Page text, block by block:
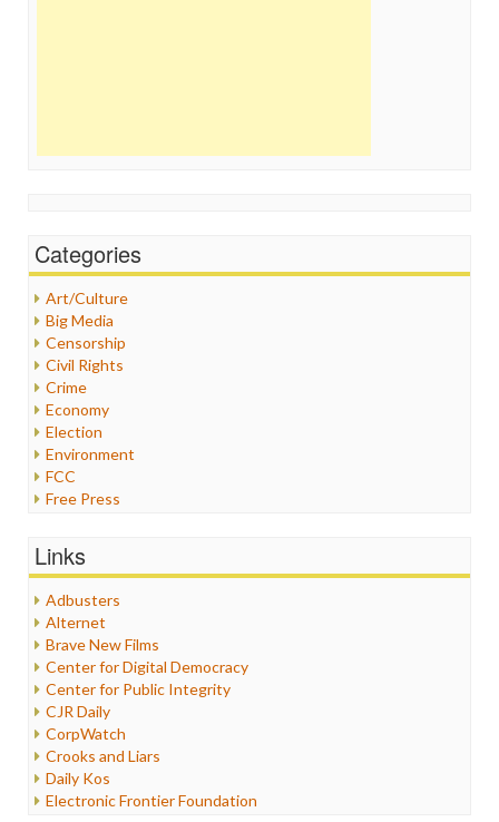
Categories
Art/Culture
Big Media
Censorship
Civil Rights
Crime
Economy
Election
Environment
FCC
Free Press
Healthcare
Internet Freedom
Iran
Iraq
Justice
Labor
Media Bias
News
Politics
Propaganda
Racism
Links
Adbusters
Alternet
Brave New Films
Center for Digital Democracy
Center for Public Integrity
CJR Daily
CorpWatch
Crooks and Liars
Daily Kos
Electronic Frontier Foundation